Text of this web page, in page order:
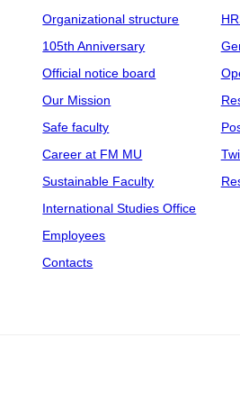
Organizational structure
105th Anniversary
Official notice board
Our Mission
Safe faculty
Career at FM MU
Sustainable Faculty
International Studies Office
Employees
Contacts